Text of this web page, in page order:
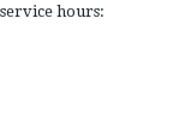
hours: